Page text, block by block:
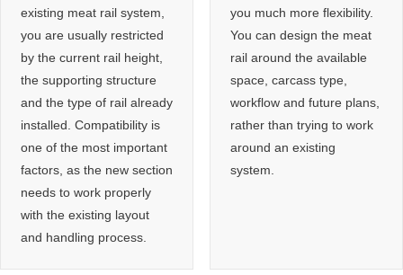
existing meat rail system,
you are usually restricted
by the current rail height,
the supporting structure
and the type of rail already
installed. Compatibility is
one of the most important
factors, as the new section
needs to work properly
with the existing layout
and handling process.
you much more flexibility.
You can design the meat
rail around the available
space, carcass type,
workflow and future plans,
rather than trying to work
around an existing
system.